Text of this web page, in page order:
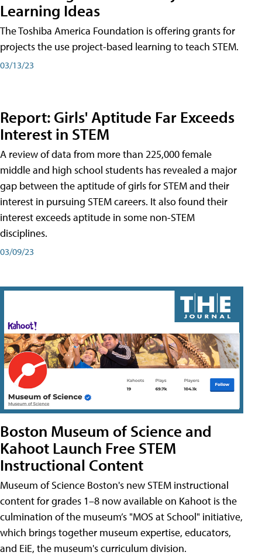
Learning Ideas
The Toshiba America Foundation is offering grants for
projects the use project-based learning to teach STEM.
03/13/23
Report: Girls' Aptitude Far Exceeds
Interest in STEM
A review of data from more than 225,000 female
middle and high school students has revealed a major
gap between the aptitude of girls for STEM and their
interest in pursuing STEM careers. It also found their
interest exceeds aptitude in some non-STEM
disciplines.
03/09/23
Boston Museum of Science and
Kahoot Launch Free STEM
Instructional Content
Museum of Science Boston's new STEM instructional
content for grades 1–8 now available on Kahoot is the
culmination of the museum’s "MOS at School" initiative,
which brings together museum expertise, educators,
and EiE, the museum's curriculum division.